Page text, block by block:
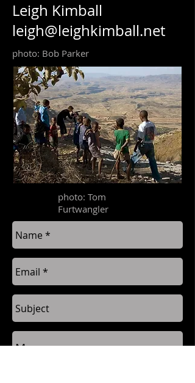
Leigh Kimball
leigh@leighkimball.net
photo: Bob Parker
photo: Tom
Furtwangler